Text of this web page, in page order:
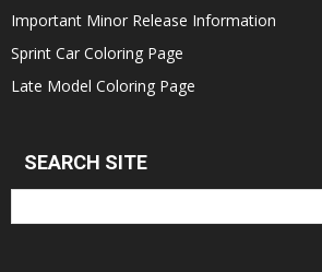
Important Minor Release Information
Sprint Car Coloring Page
Late Model Coloring Page
SEARCH SITE